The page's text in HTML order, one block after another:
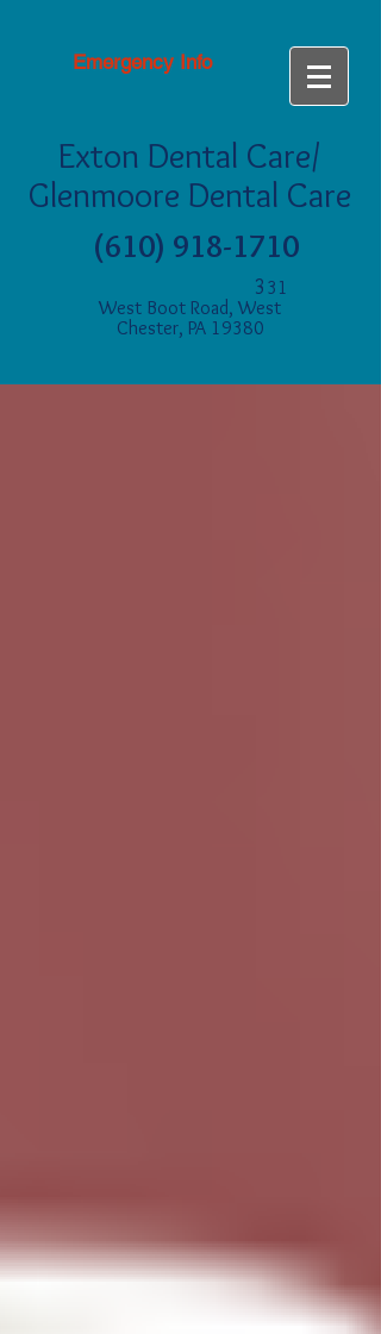
Emergency Info
Exton Dental Care/
Glenmoore Dental Care
(610) 918-1710
3 31
West Boot Road, West
Chester, PA 19380